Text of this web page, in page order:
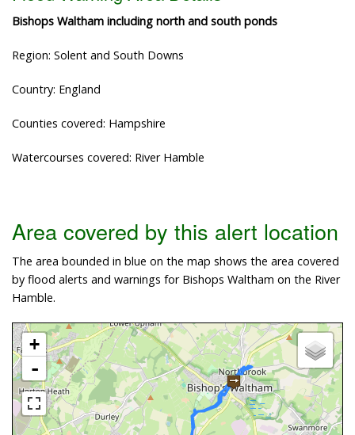
Bishops Waltham including north and south ponds
Region: Solent and South Downs
Country: England
Counties covered: Hampshire
Watercourses covered: River Hamble
Area covered by this alert location
The area bounded in blue on the map shows the area covered
by flood alerts and warnings for Bishops Waltham on the River
Hamble.
+
-